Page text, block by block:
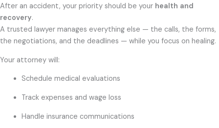
After an accident, your priority should be your health and
recovery.
A trusted lawyer manages everything else — the calls, the forms,
the negotiations, and the deadlines — while you focus on healing.
Your attorney will:
Schedule medical evaluations
Track expenses and wage loss
Handle insurance communications